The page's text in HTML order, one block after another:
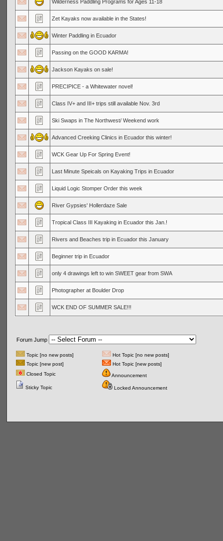
Wilderness Paddling Programs for Ages 11-18
Zet Kayaks now available in the States!
Winter Paddling in Ecuador
Passing on the GOOD KARMA!
Jackson Kayaks on sale!
PRECIPICE - a Whitewater novel!
Class IV+ and III+ trips still available Nov. 3rd
Ski Swaps in The Northwest/ Weekend work
Advanced Creeking Clinics in Ecuador this winter!
WCK Gear Up For Spring Event!
Last Minute Speicals on Kayaking Trips in Ecuador
Liquid Logic Stomper Order this week
River Gypsies' Hollerdaze Sale
Tropical Class III Kayaking in Ecuador this Jan.!
Rivers and Beaches trip in Ecuador this January
Beginner trip in Ecuador
only 4 drawings left to win SWEET gear from SWA
Photographer at Boulder Drop
WCK END OF SUMMER SALE!!!
Forum Jump
Topic [no new posts]
Hot Topic [no new posts]
Topic [new post]
Hot Topic [new posts]
Closed Topic
Announcement
Sticky Topic Locked Announcement